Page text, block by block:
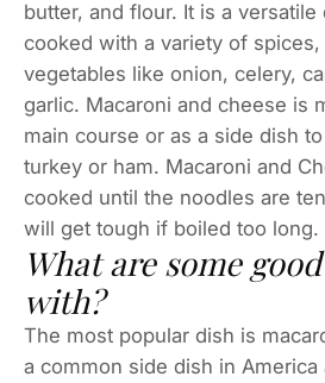
butter, and flour. It is a versatile
cooked with a variety of spices,
vegetables like onion, celery,
garlic. Macaroni and cheese is
main course or as a side dish
turkey or ham. Macaroni and
cooked until the noodles are
will get tough if boiled too long.
What are some
with?
The most popular dish is
a common side dish in America